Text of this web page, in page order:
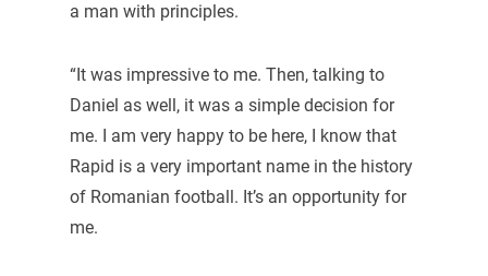
a man with principles.
“It was impressive to me. Then, talking to
Daniel as well, it was a simple decision for
me. I am very happy to be here, I know that
Rapid is a very important name in the history
of Romanian football. It’s an opportunity for
me.